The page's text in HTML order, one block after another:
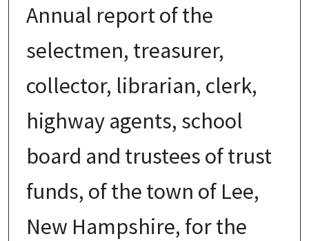
Annual report of the
selectmen, treasurer,
collector, librarian, clerk,
highway agents, school
board and trustees of trust
funds, of the town of Lee,
New Hampshire, for the